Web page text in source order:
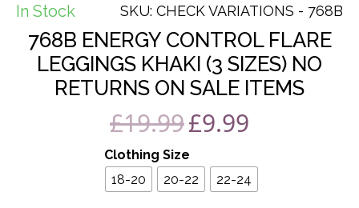
In Stock SKU: CHECK VARIATIONS - 768B
768B ENERGY CONTROL FLARE
LEGGINGS KHAKI (3 SIZES) NO
RETURNS ON SALE ITEMS
£19.99 Original
was:
£19.99.
£9.99
is:
£9.99.
Clothing Size
18-20
20-22 22-24